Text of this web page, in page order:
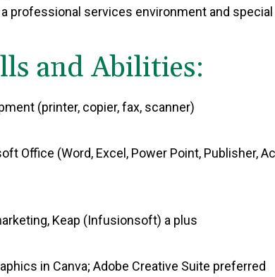
professional services environment and
and Abilities:
(printer, copier, fax, scanner)
Office (Word, Excel, Power Point, Publisher,
Keap (Infusionsoft) a plus
in Canva; Adobe Creative Suite preferred